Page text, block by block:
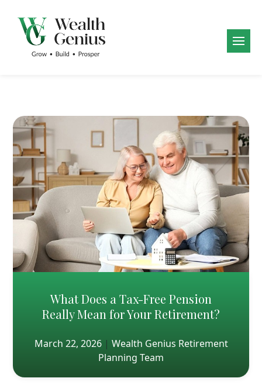
What Does a Tax-Free Pension
Really Mean for Your Retirement?
March 22, 2026| Wealth Genius Retirement
Planning Team